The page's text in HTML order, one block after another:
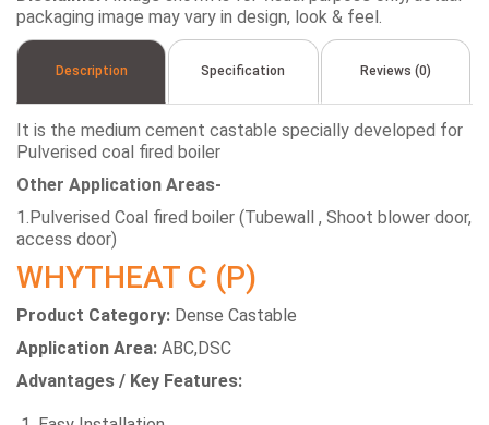
packaging image may vary in design, look & feel.
Description Specification Reviews (0)
It is the medium cement castable specially developed for
Pulverised coal fired boiler
Other Application Areas-
1.Pulverised Coal fired boiler (Tubewall , Shoot blower door,
access door)
WHYTHEAT C (P)
Product Category: Dense Castable
Application Area: ABC,DSC
Advantages / Key Features: